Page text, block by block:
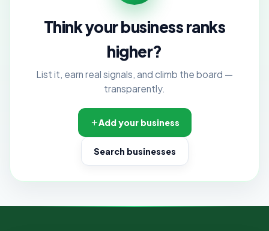
Think your business ranks
higher?
List it, earn real signals, and climb the board —
transparently.
Add your business
Search businesses